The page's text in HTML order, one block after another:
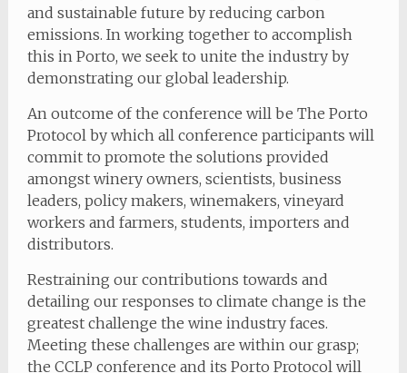
and sustainable future by reducing carbon
emissions. In working together to accomplish
this in Porto, we seek to unite the industry by
demonstrating our global leadership.
An outcome of the conference will be The Porto
Protocol by which all conference participants will
commit to promote the solutions provided
amongst winery owners, scientists, business
leaders, policy makers, winemakers, vineyard
workers and farmers, students, importers and
distributors.
Restraining our contributions towards and
detailing our responses to climate change is the
greatest challenge the wine industry faces.
Meeting these challenges are within our grasp;
the CCLP conference and its Porto Protocol will